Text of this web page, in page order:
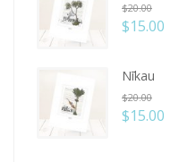
$20.00
$15.00
Nīkau
$20.00
$15.00